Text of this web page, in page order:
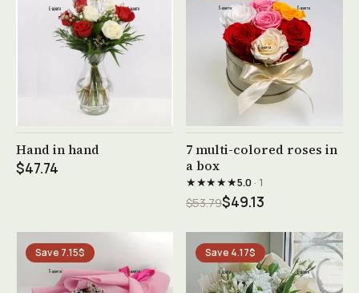
See product →
Hand in hand
$47.74
See product →
7 multi-colored roses in
a box
★★★★★5.0· 1
$53.79$49.13
Save 7.15$ Save 4.17$